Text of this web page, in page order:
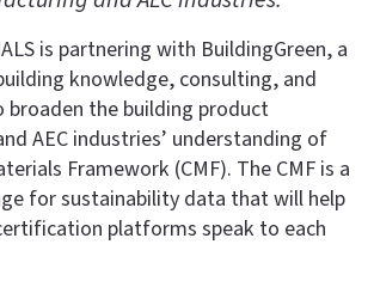
is partnering with BuildingGreen, a
knowledge, consulting, and
the building product
AEC industries’ understanding of
Framework (CMF). The CMF is a
for sustainability data that will help
platforms speak to each